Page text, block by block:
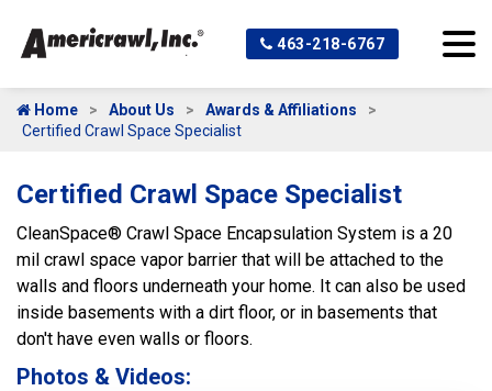
463-218-6767
Home About Us
Awards & Affiliations
Certified Crawl Space Specialist
Certified Crawl Space Specialist
CleanSpace® Crawl Space Encapsulation System is a 20
mil crawl space vapor barrier that will be attached to the
walls and floors underneath your home. It can also be used
inside basements with a dirt floor, or in basements that
don't have even walls or floors.
Photos & Videos: